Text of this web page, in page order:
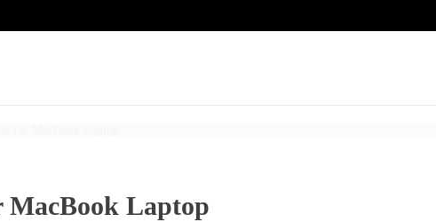
MacBook Laptop